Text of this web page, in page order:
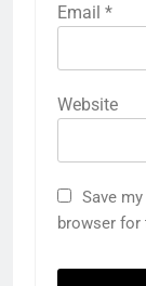
Email *
Website
Save
browser for